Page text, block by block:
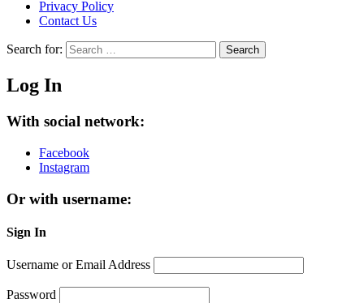
Privacy Policy
Contact Us
Search for: Search
Log In
With social network:
Facebook
Instagram
Or with username:
Sign In
Username or Email Address
Password